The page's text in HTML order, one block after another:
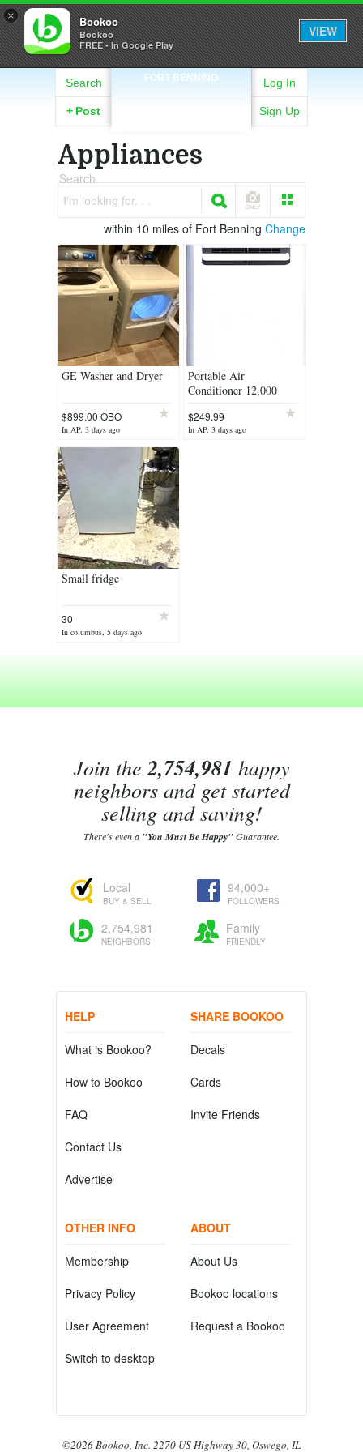
× Bookoo
Bookoo
FREE - In Google Play
VIEW
FORT BENNING
Search
+ Post
Log In
Sign Up
Appliances
Search
I'm looking for. . .
within 10 miles of Fort Benning Change
GE Washer and Dryer
$899.00 OBO
In AP, 3 days ago
Portable Air
Conditioner 12,000
$249.99
In AP, 3 days ago
Small fridge
30
In columbus, 5 days ago
Join the2,754,981 happy
neighbors and get started
selling and saving!
There's even a "You Must Be Happy"Guarantee.
Local
BUY & SELL
94,000+
FOLLOWERS
2,754,981
NEIGHBORS
Family
FRIENDLY
HELP
What is Bookoo?
How to Bookoo
FAQ
Contact Us
Advertise
SHARE BOOKOO
Decals
Cards
Invite Friends
OTHER INFO
Membership
Privacy Policy
User Agreement
Switch to desktop
ABOUT
About Us
Bookoo locations
Request a Bookoo
©2026 Bookoo, Inc. 2270 US Highway 30, Oswego, IL